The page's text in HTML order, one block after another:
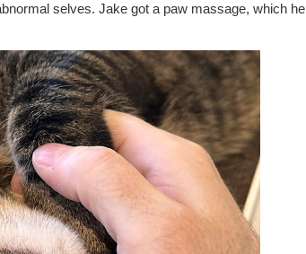
selves. Jake got a paw massage, which he